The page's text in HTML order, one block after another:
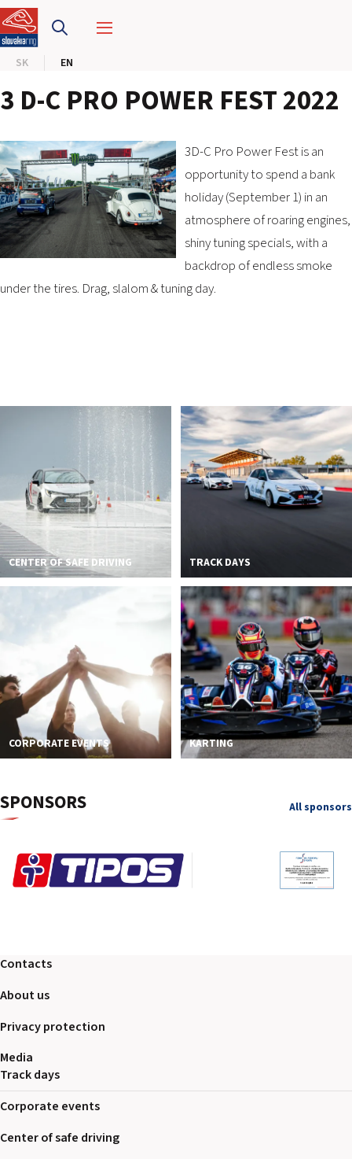
SK EN
SLOVAKIA RING
HOTEL RING
CALENDAR
EN
3 D-C PRO POWER FEST 2022
3D-C Pro Power Fest is an
opportunity to spend a bank
holiday (September 1) in an
atmosphere of roaring engines,
shiny tuning specials, with a
backdrop of endless smoke
under the tires. Drag, slalom & tuning day.
CENTER OF SAFE DRIVING TRACK DAYS
CORPORATE EVENTS KARTING
SPONSORS All sponsors
Contacts
About us
Privacy protection
Media
Track days
Corporate events
Center of safe driving